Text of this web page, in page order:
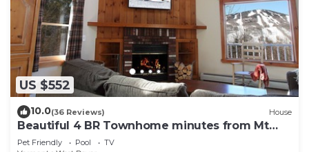
US $552
10.0(36 Reviews) House
Beautiful 4 BR Townhome minutes from Mt
Snow
Pet Friendly Pool
TV